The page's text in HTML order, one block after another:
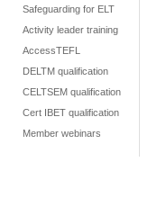
Safeguarding for ELT
Activity leader training
AccessTEFL
DELTM qualification
CELTSEM qualification
Cert IBET qualification
Member webinars